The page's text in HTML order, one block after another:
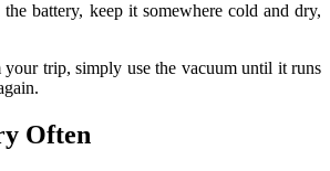
battery, keep it somewhere cold and dry,
trip, simply use the vacuum until it runs
Often